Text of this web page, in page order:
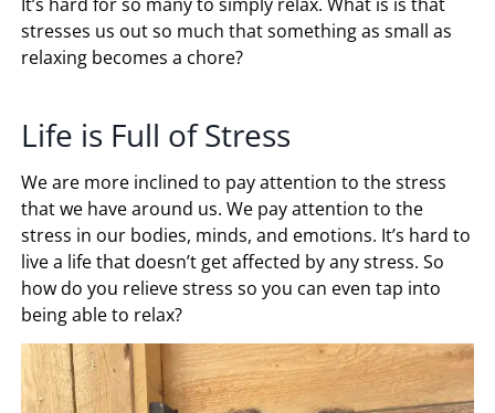
stresses us out so much that something as small as
relaxing becomes a chore?
Life is Full of Stress
We are more inclined to pay attention to the stress
that we have around us. We pay attention to the
stress in our bodies, minds, and emotions. It’s hard to
live a life that doesn’t get affected by any stress. So
how do you relieve stress so you can even tap into
being able to relax?